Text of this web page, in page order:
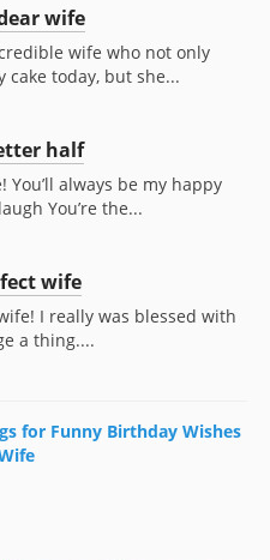
wife
wife who not only
today, but she...
half
always be my happy
You’re the...
wife
I really was blessed with
a thing....
for Funny Birthday Wishes